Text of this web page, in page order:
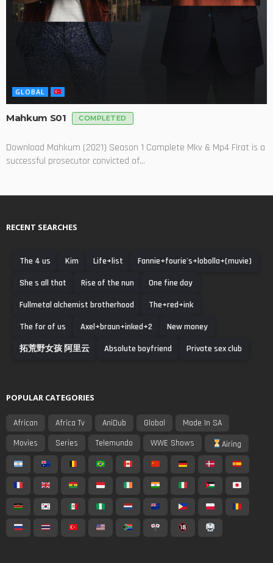
GLOBAL
Mahkum S01 COMPLETED
Download Mahkum (2021) Season 1 Complete Mkv & Mp4 Firat is a
successful prosecutor convicted of...
RECENT SEARCHES
The 4 us Kim Life+list
Fannie+fourie's+lobolla+(muvie)
She s all that
Rise of the nun
One fine day
Fullmetal alchemist brotherhood
The+red+ink
The for of us
Axel+braun+inked+2
New money
拓荒野女孩 阿里云
Absolute boyfriend Private sex club
POPULAR CATEGORIES
African Africa Tv AniDub Global
Made In SA
Movies
Series Telemundo WWE Shows Airing